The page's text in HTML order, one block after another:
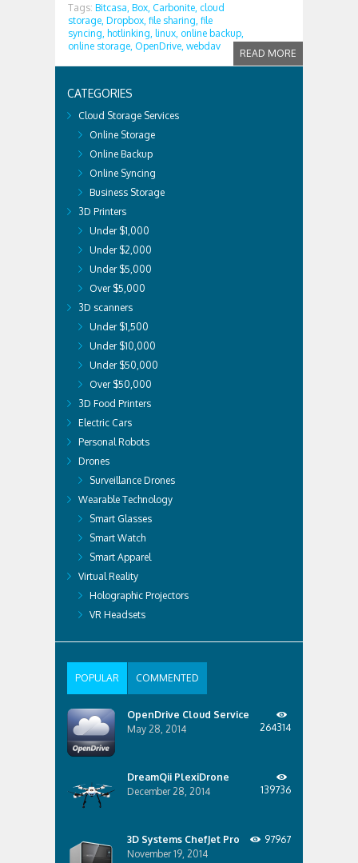
READ MORE
Tags: Bitcasa, Box, Carbonite, cloud
storage, Dropbox, file sharing, file
syncing, hotlinking, linux, online backup,
online storage, OpenDrive, webdav
CATEGORIES
Cloud Storage Services
Online Storage
Online Backup
Online Syncing
Business Storage
3D Printers
Under $1,000
Under $2,000
Under $5,000
Over $5,000
3D scanners
Under $1,500
Under $10,000
Under $50,000
Over $50,000
3D Food Printers
Electric Cars
Personal Robots
Drones
Surveillance Drones
Wearable Technology
Smart Glasses
Smart Watch
Smart Apparel
Virtual Reality
Holographic Projectors
VR Headsets
POPULAR COMMENTED
OpenDrive Cloud Service
May 28, 2014
264314
DreamQii PlexiDrone
December 28, 2014
139736
3D Systems ChefJet Pro
November 19, 2014
97967